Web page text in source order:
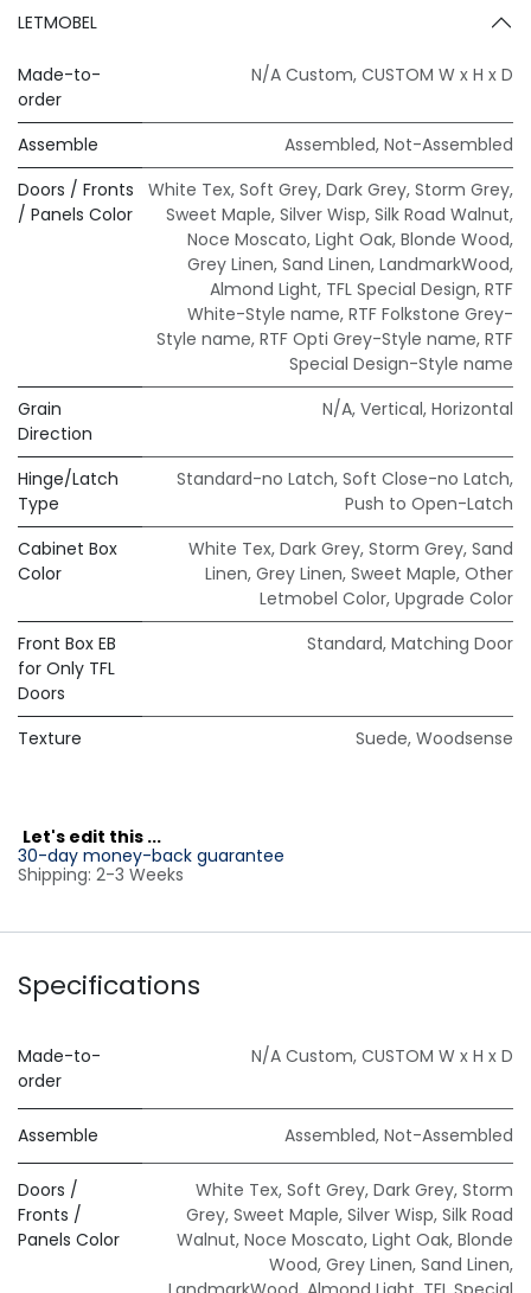
LETMOBEL
Made-to-
order
N/A Custom, CUSTOM W x H x D
Assemble Assembled, Not-Assembled
Doors / Fronts
/ Panels Color
White Tex, Soft Grey, Dark Grey, Storm Grey,
Sweet Maple, Silver Wisp, Silk Road Walnut,
Noce Moscato, Light Oak, Blonde Wood,
Grey Linen, Sand Linen, LandmarkWood,
Almond Light, TFL Special Design, RTF
White-Style name, RTF Folkstone Grey-
Style name, RTF Opti Grey-Style name, RTF
Special Design-Style name
Grain
Direction
N/A, Vertical, Horizontal
Hinge/Latch
Type
Standard-no Latch, Soft Close-no Latch,
Push to Open-Latch
Cabinet Box
Color
White Tex, Dark Grey, Storm Grey, Sand
Linen, Grey Linen, Sweet Maple, Other
Letmobel Color, Upgrade Color
Front Box EB
for Only TFL
Doors
Standard, Matching Door
Texture Suede, Woodsense
Let's edit this ...
30-day money-back guarantee
Shipping: 2-3 Weeks
Specifications
Made-to-
order
N/A Custom, CUSTOM W x H x D
Assemble Assembled, Not-Assembled
Doors /
Fronts /
Panels Color
White Tex, Soft Grey, Dark Grey, Storm
Grey, Sweet Maple, Silver Wisp, Silk Road
Walnut, Noce Moscato, Light Oak, Blonde
Wood, Grey Linen, Sand Linen,